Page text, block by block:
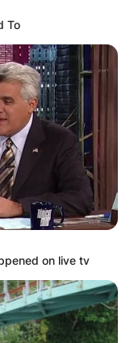
To
on live tv